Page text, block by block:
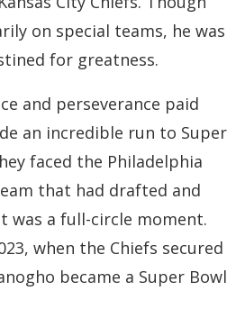
on special teams, he was
for greatness.
and perseverance paid
an incredible run to Super
faced the Philadelphia
that had drafted and
was a full-circle moment.
when the Chiefs secured
became a Super Bowl